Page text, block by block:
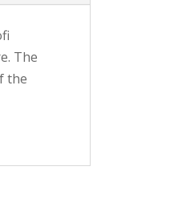
The
the